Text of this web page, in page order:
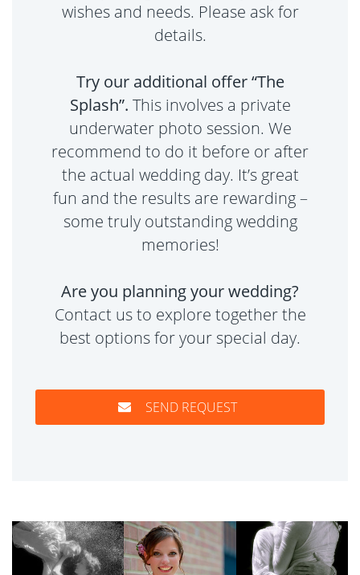
wishes and needs. Please ask for
details.
Try our additional offer “The
Splash”. This involves a private
underwater photo session. We
recommend to do it before or after
the actual wedding day. It’s great
fun and the results are rewarding –
some truly outstanding wedding
memories!
Are you planning your wedding?
Contact us to explore together the
best options for your special day.
SEND REQUEST